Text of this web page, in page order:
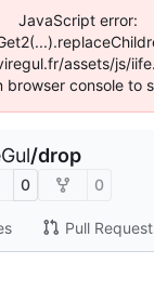
JavaScript error:
assets/js/
console to
/drop
0 0
Pull